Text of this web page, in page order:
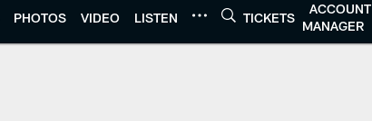
PHOTOS VIDEO LISTEN TICKETS
ACCOUNT
MANAGER